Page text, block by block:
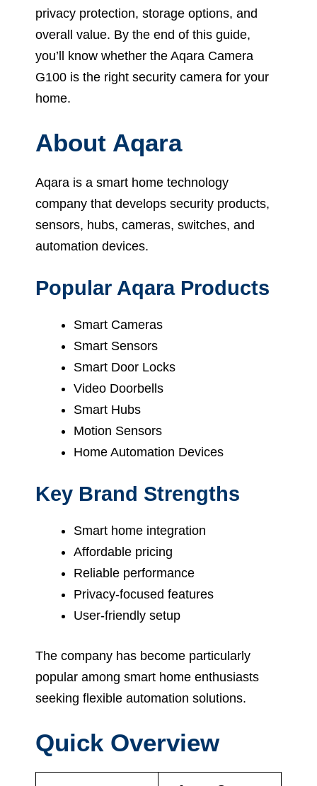
privacy protection, storage options, and
overall value. By the end of this guide,
you’ll know whether the Aqara Camera
G100 is the right security camera for your
home.
About Aqara
Aqara is a smart home technology
company that develops security products,
sensors, hubs, cameras, switches, and
automation devices.
Popular Aqara Products
Smart Cameras
Smart Sensors
Smart Door Locks
Video Doorbells
Smart Hubs
Motion Sensors
Home Automation Devices
Key Brand Strengths
Smart home integration
Affordable pricing
Reliable performance
Privacy-focused features
User-friendly setup
The company has become particularly
popular among smart home enthusiasts
seeking flexible automation solutions.
Quick Overview